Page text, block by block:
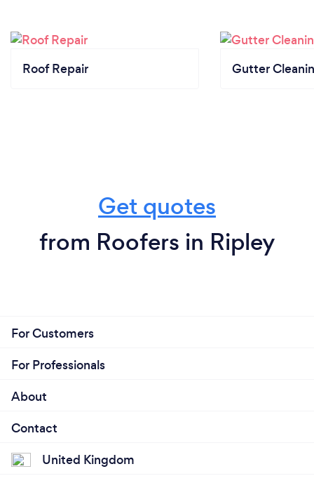
Roof Repair Gutter
Get quotes
from Roofers in Ripley
For Customers
For Professionals
About
Contact
United Kingdom